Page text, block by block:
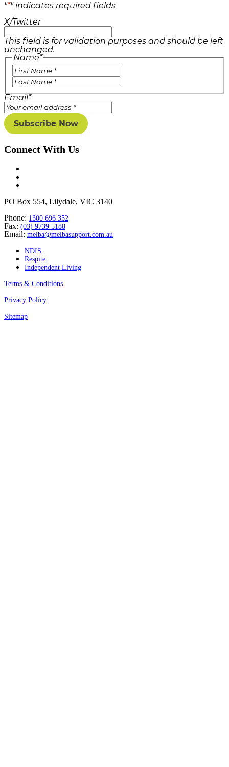
"*" indicates required fields
X/Twitter
This field is for validation purposes and should be left
unchanged.
Name*
Email*
Connect With Us
PO Box 554, Lilydale, VIC 3140
Phone: 1300 696 352
Fax: (03) 9739 5188
Email: melba@melbasupport.com.au
NDIS
Respite
Independent Living
Terms & Conditions
Privacy Policy
Sitemap